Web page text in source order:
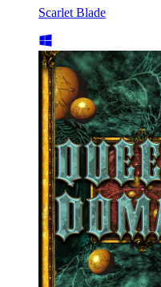
Scarlet Blade